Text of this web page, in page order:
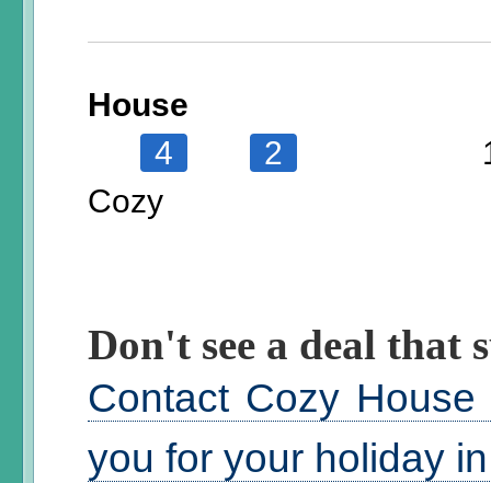
House
4
2
Cozy
Don't see a deal that
Contact Cozy
you for your holiday